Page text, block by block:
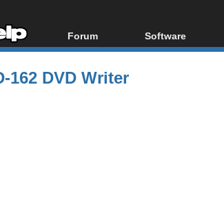
Forum
Forum Index
Today's Posts
Software
All software
162 DVD Writer